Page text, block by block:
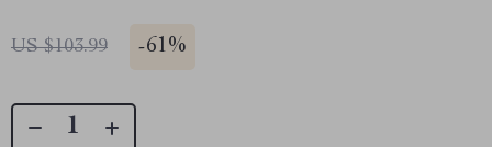
US $103.99 -61%